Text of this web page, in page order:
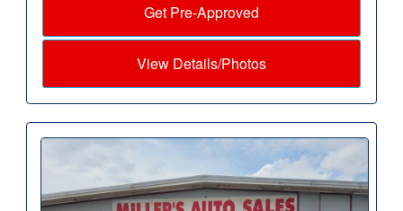
Get Pre-Approved
View Details/Photos